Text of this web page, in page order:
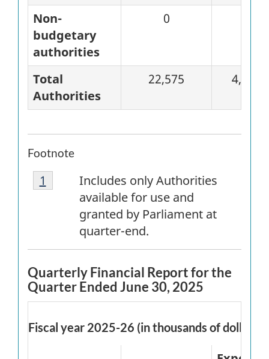
Non-
budgetary
authorities
0
Total
Authorities
22,575 4,618
Footnote
Footnote
1
Includes only Authorities
available for use and
granted by Parliament at
quarter-end.
Return tofootnote
1 referrer
Quarterly Financial Report for the
Quarter Ended June 30, 2025
Fiscal year 2025-26 (in thousands of dollars)